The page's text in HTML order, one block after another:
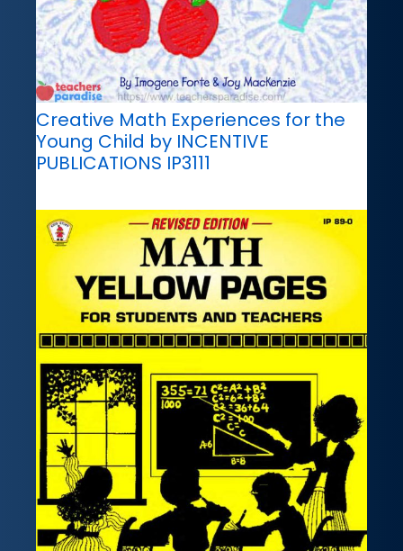
Creative Math Experiences for the
Young Child by INCENTIVE
PUBLICATIONS IP3111